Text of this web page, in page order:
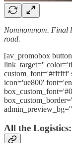
Nomnomnom. Final
road.
[av_promobox
link_target=''
custom_font='#ffffff'
icon='ue800'
All the Logistics: